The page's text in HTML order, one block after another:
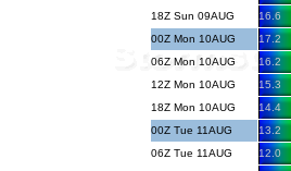
18Z Sun 09AUG
16.6
00Z Mon 10AUG
17.2
06Z Mon 10AUG
16.2
12Z Mon 10AUG
15.3
18Z Mon 10AUG
14.4
00Z Tue 11AUG
13.2
06Z Tue 11AUG
12.0